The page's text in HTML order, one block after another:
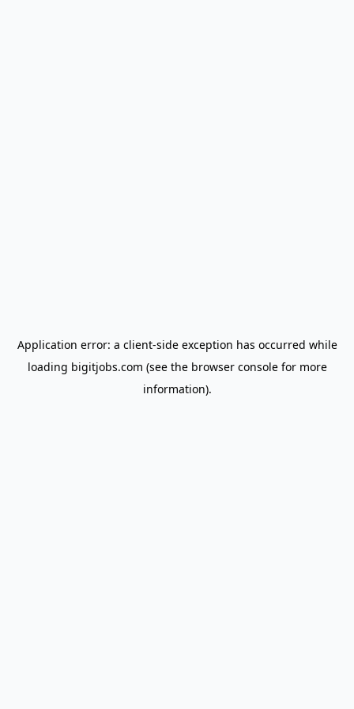
Application error: a client-side exception has occurred while
loading bigitjobs.com (see the browser consolefor more
information).